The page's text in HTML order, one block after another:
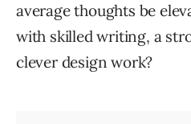
average thoughts be
with skilled writing, a
clever design work?